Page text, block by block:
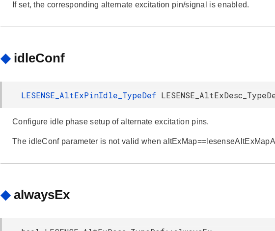
If set, the corresponding alternate excitation pin/signal is enabled.
◆ idleConf
LESENSE_AltExPinIdle_TypeDef
Configure idle phase setup of alternate excitation pins.
The idleConf parameter is not valid when
◆ alwaysEx